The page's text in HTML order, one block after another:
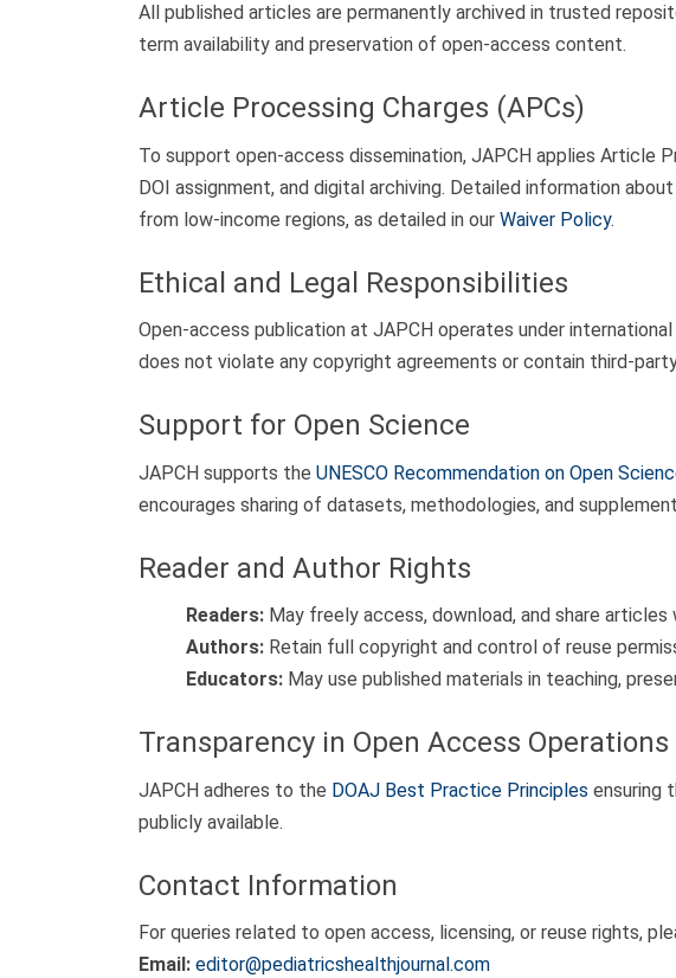
All published articles are permanently archived in trusted
term availability and preservation of open-access content.
Article Processing Charges (APCs)
To support open-access dissemination, JAPCH applies Article
DOI assignment, and digital archiving. Detailed information
from low-income regions, as detailed in our Waiver Policy.
Ethical and Legal Responsibilities
Open-access publication at JAPCH operates under
does not violate any copyright agreements or contain third-
Support for Open Science
JAPCH supports the UNESCO Recommendation on Open
encourages sharing of datasets, methodologies, and
Reader and Author Rights
Readers: May freely access, download, and share
Authors: Retain full copyright and control of reuse
Educators: May use published materials in teaching,
Transparency in Open Access Operations
JAPCH adheres to the DOAJ Best Practice Principles ensuring
publicly available.
Contact Information
For queries related to open access, licensing, or reuse rights,
Email: editor@pediatricshealthjournal.com